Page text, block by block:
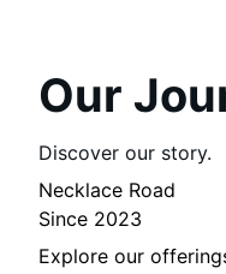
Our
Discover our story.
Necklace Road
Since 2023
Explore our